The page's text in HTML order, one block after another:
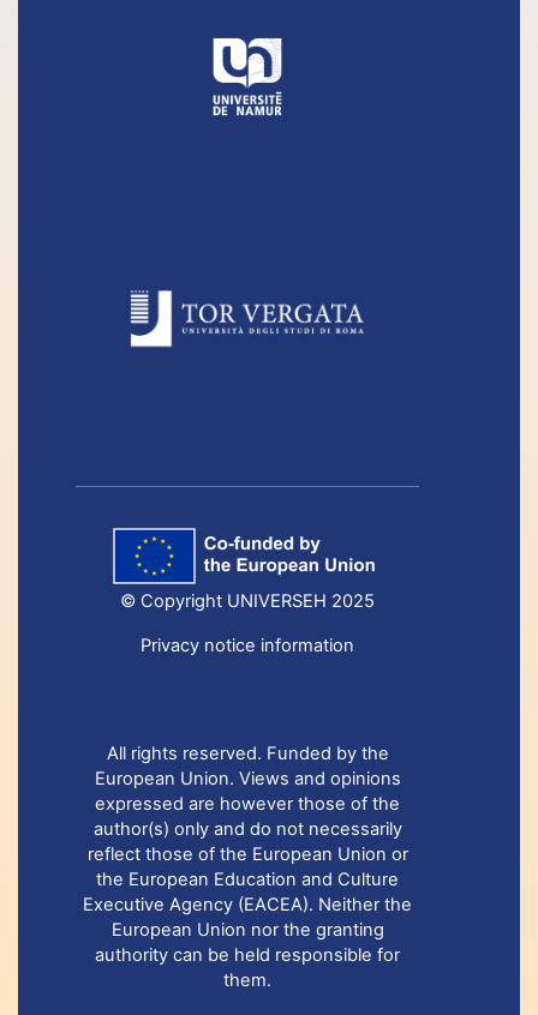
© Copyright UNIVERSEH 2025
Privacy notice information
All rights reserved. Funded by the
European Union. Views and opinions
expressed are however those of the
author(s) only and do not necessarily
reflect those of the European Union or
the European Education and Culture
Executive Agency (EACEA). Neither the
European Union nor the granting
authority can be held responsible for
them.